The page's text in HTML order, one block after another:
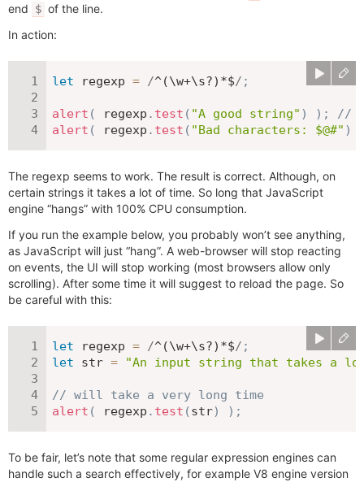
end
$ of the line.
In action:
let regexp = /^(\w+\s?)*$/ ;
alert ( regexp . test ( "A good string" ) ) ;
//
alert ( regexp . test ( "Bad characters: $@#" )
The regexp seems to work. The result is correct. Although, on
certain strings it takes a lot of time. So long that JavaScript
engine “hangs” with 100% CPU consumption.
If you run the example below, you probably won’t see anything,
as JavaScript will just “hang”. A web-browser will stop reacting
on events, the UI will stop working (most browsers allow only
scrolling). After some time it will suggest to reload the page. So
be careful with this:
let regexp = /^(\w+\s?)*$/ ;
let str = "An input string that takes a
// will take a very long time
alert ( regexp . test (str) ) ;
To be fair, let’s note that some regular expression engines can
handle such a search effectively, for example V8 engine version